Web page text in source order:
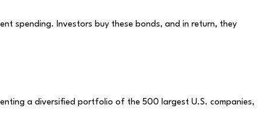
spending. Investors buy these bonds, and in return, they
a diversified portfolio of the 500 largest U.S. companies,